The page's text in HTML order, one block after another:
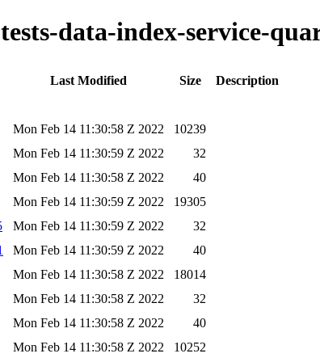
data-index-service-
Last Modified Size
Description
Mon Feb 14 11:30:58 Z 2022
10239
Mon Feb 14 11:30:59 Z 2022
32
Mon Feb 14 11:30:58 Z 2022
40
Mon Feb 14 11:30:59 Z 2022
19305
Mon Feb 14 11:30:59 Z 2022
32
Mon Feb 14 11:30:59 Z 2022
40
Mon Feb 14 11:30:58 Z 2022
18014
Mon Feb 14 11:30:58 Z 2022
32
Mon Feb 14 11:30:58 Z 2022
40
Mon Feb 14 11:30:58 Z 2022 10252